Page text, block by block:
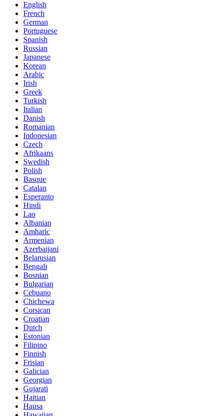
English
French
German
Portuguese
Spanish
Russian
Japanese
Korean
Arabic
Irish
Greek
Turkish
Italian
Danish
Romanian
Indonesian
Czech
Afrikaans
Swedish
Polish
Basque
Catalan
Esperanto
Hindi
Lao
Albanian
Amharic
Armenian
Azerbaijani
Belarusian
Bengali
Bosnian
Bulgarian
Cebuano
Chichewa
Corsican
Croatian
Dutch
Estonian
Filipino
Finnish
Frisian
Galician
Georgian
Gujarati
Haitian
Hausa